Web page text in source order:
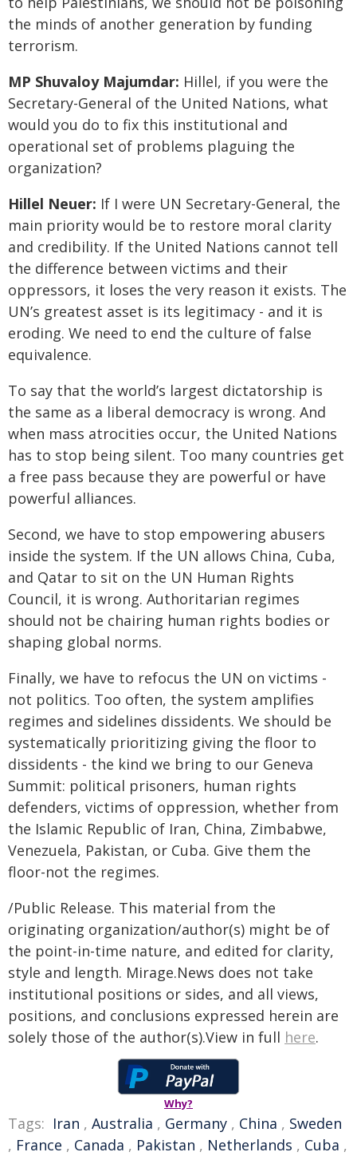
the minds of another generation by funding
terrorism.
MP Shuvaloy Majumdar: Hillel, if you were the
Secretary-General of the United Nations, what
would you do to fix this institutional and
operational set of problems plaguing the
organization?
Hillel Neuer: If I were UN Secretary-General, the
main priority would be to restore moral clarity
and credibility. If the United Nations cannot tell
the difference between victims and their
oppressors, it loses the very reason it exists. The
UN’s greatest asset is its legitimacy - and it is
eroding. We need to end the culture of false
equivalence.
To say that the world’s largest dictatorship is
the same as a liberal democracy is wrong. And
when mass atrocities occur, the United Nations
has to stop being silent. Too many countries get
a free pass because they are powerful or have
powerful alliances.
Second, we have to stop empowering abusers
inside the system. If the UN allows China, Cuba,
and Qatar to sit on the UN Human Rights
Council, it is wrong. Authoritarian regimes
should not be chairing human rights bodies or
shaping global norms.
Finally, we have to refocus the UN on victims -
not politics. Too often, the system amplifies
regimes and sidelines dissidents. We should be
systematically prioritizing giving the floor to
dissidents - the kind we bring to our Geneva
Summit: political prisoners, human rights
defenders, victims of oppression, whether from
the Islamic Republic of Iran, China, Zimbabwe,
Venezuela, Pakistan, or Cuba. Give them the
floor-not the regimes.
/Public Release. This material from the
originating organization/author(s) might be of
the point-in-time nature, and edited for clarity,
style and length. Mirage.News does not take
institutional positions or sides, and all views,
positions, and conclusions expressed herein are
solely those of the author(s).View in full here.
Why?
Tags: Iran , Australia , Germany , China , Sweden
, France , Canada , Pakistan , Netherlands , Cuba ,